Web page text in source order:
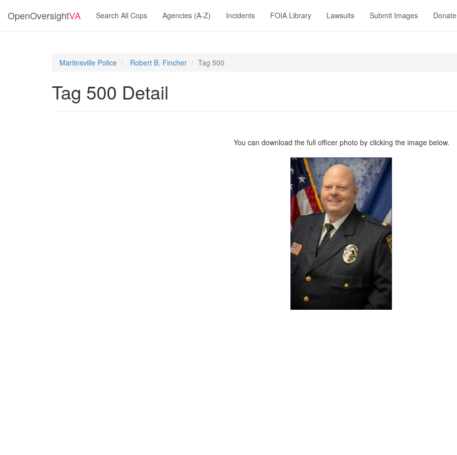
OpenOversightVA Search All Cops Agencies (A-Z) Incidents FOIA Library Lawsuits Submit Images Donate
Martinsville Police Robert B. Fincher Tag 500
Tag 500 Detail
You can download the full officer photo by clicking the image below.